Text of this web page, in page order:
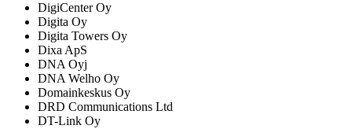
DigiCenter Oy
Digita Oy
Digita Towers Oy
Dixa ApS
DNA Oyj
DNA Welho Oy
Domainkeskus Oy
DRD Communications Ltd
DT-Link Oy